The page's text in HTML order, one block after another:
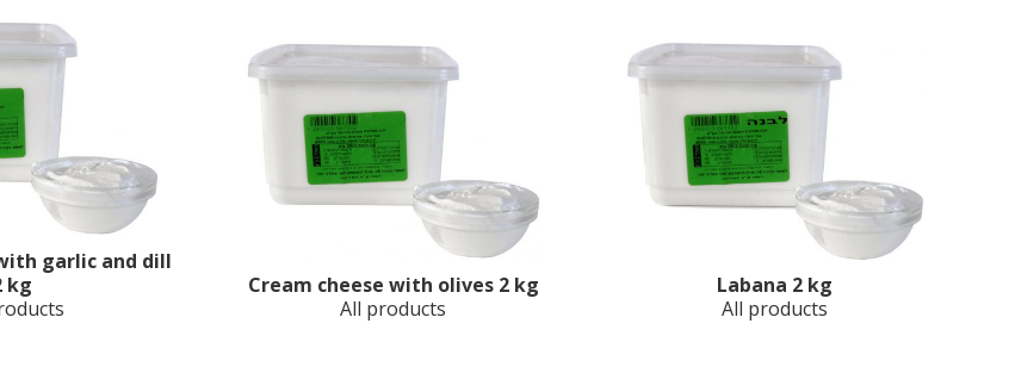
garlic and dill
kg
Cream cheese with olives 2 kg
All products
Labana 2 kg
All products